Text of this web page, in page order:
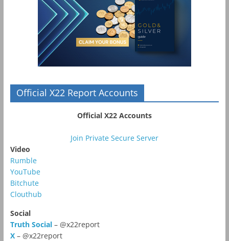
Official X22 Report Accounts
Official X22 Accounts
Join Private Secure Server
Video
Rumble
YouTube
Bitchute
Clouthub
Social
Truth Social– @x22report
X – @x22report